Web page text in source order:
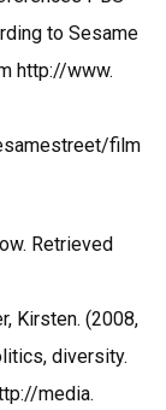
to Sesame
http://www.
film
Retrieved
Kirsten. (2008,
diversity.
media.